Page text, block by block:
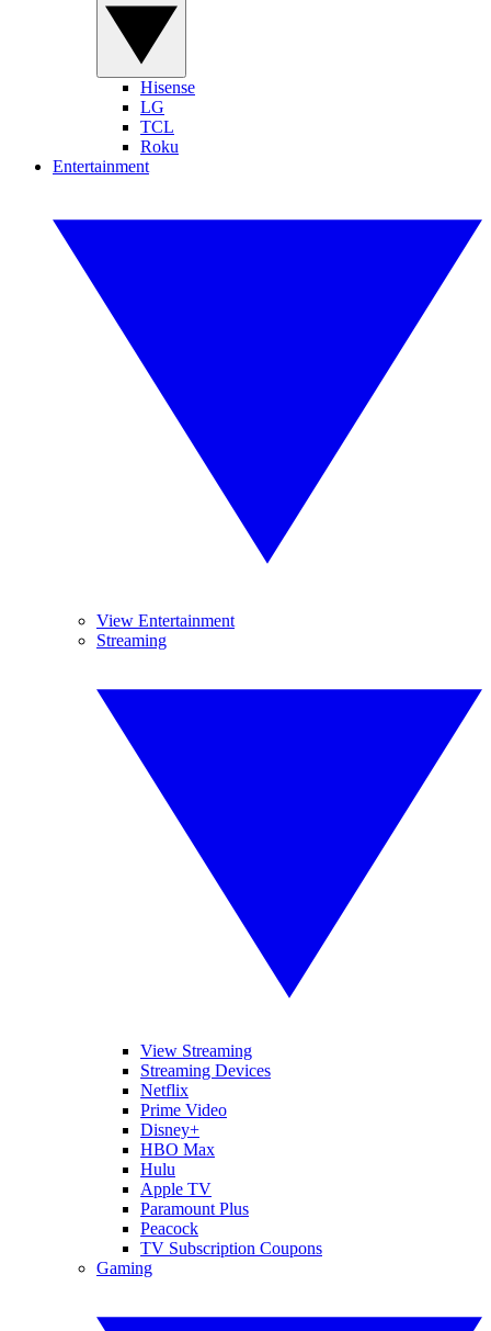
Hisense
LG
TCL
Roku
Entertainment
View Entertainment
Streaming
View Streaming
Streaming Devices
Netflix
Prime Video
Disney+
HBO Max
Hulu
Apple TV
Paramount Plus
Peacock
TV Subscription Coupons
Gaming